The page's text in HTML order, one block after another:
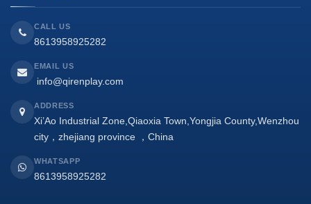
CALL US
8613958925282
EMAIL US
info@qirenplay.com
ADDRESS
Xi’Ao Industrial Zone,Qiaoxia Town,Yongjia County,Wenzhou
city，zhejiang province ，China
WHATSAPP
8613958925282